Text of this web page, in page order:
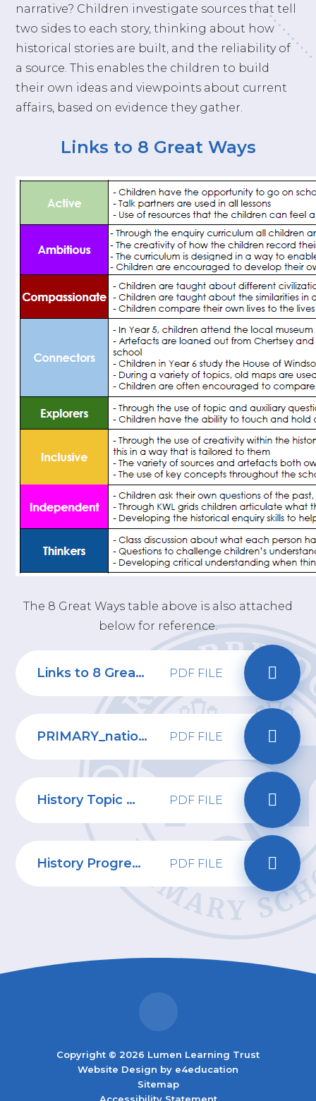
narrative? Children investigate sources that tell
two sides to each story, thinking about how
historical stories are built, and the reliability of
a source. This enables the children to build
their own ideas and viewpoints about current
affairs, based on evidence they gather.
Links to 8 Great Ways
The 8 Great Ways table above is also attached
below for reference.
Links to 8 Great Ways - History PDF FILE
PRIMARY_national_curriculum_-_History PDF FILE
History Topic Webs PDF FILE
History Progression of Skills PDF FILE
Copyright © 2026 Lumen Learning Trust
Website Design by e4education
Sitemap
Accessibility Statement